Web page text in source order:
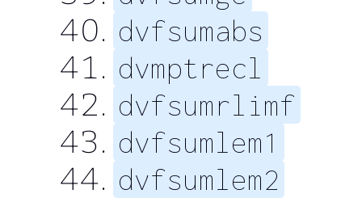
dvfsumabs
dvmptrecl
dvfsumrlimf
dvfsumlem1
dvfsumlem2